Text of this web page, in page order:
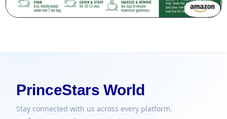
PrinceStars World
Stay connected with us across every platform.